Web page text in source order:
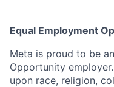
Equal Employment
Meta is proud to be
Opportunity
upon race, religion,